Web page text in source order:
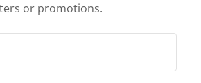
or promotions.